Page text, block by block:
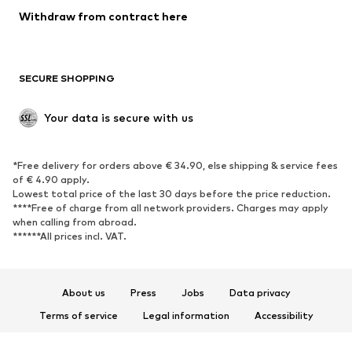
Blazers
Jumpsuits & playsuits
Upcycling
SHOES
Sneakers
Ankle boots
High heels
Boots
Sandals
Low shoes
Sports shoes
Withdraw from contract here
SECURE SHOPPING
Your data is secure with us
*Free delivery for orders above € 34.90, else shipping & service fees
of € 4.90 apply.
Lowest total price of the last 30 days before the price reduction.
****Free of charge from all network providers. Charges may apply
when calling from abroad.
******All prices incl. VAT.
About us Press Jobs
Data privacy
Terms of service
Legal information
Accessibility